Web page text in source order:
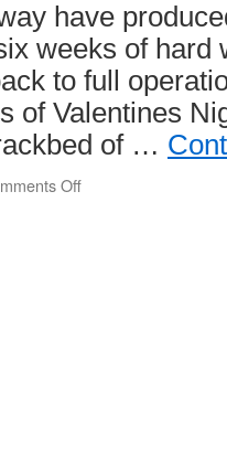
have
weeks of hard
to full
of Valentines
of …
Off